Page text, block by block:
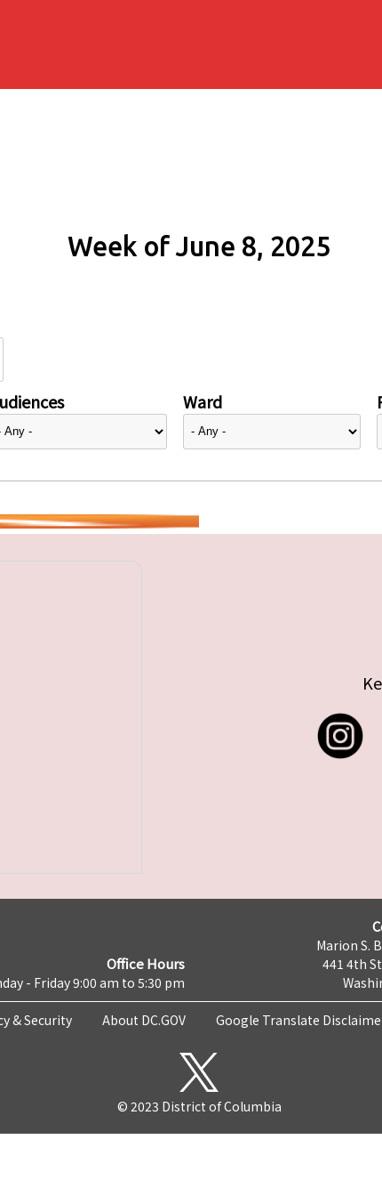
Week of June 8, 2025
Ward
Office Hours
- Friday 9:00 am to 5:30 pm
Marion S.
441 4th
& Security About DC.GOV Google Translate
© 2023 District of Columbia